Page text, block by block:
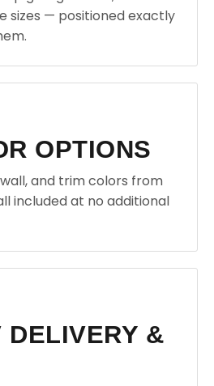
sizes — positioned exactly
OPTIONS
and trim colors from
included at no additional
DELIVERY &